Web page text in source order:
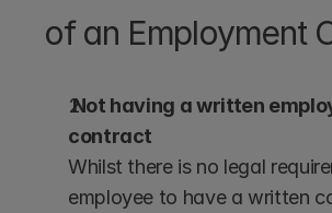
of an Employment
Not having a written
contract
Whilst there is no legal
employee to have a written